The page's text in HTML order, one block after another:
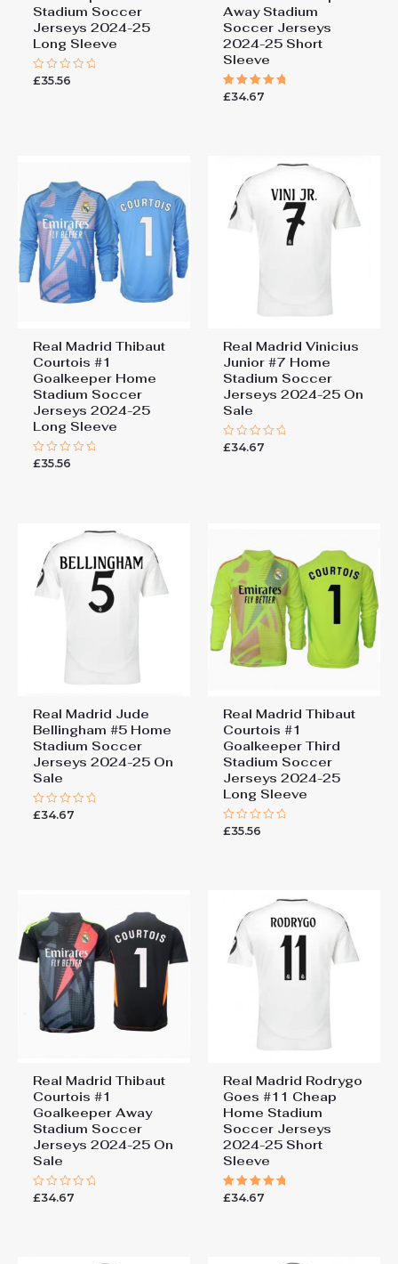
Stadium Soccer
Jerseys 2024-25
Long Sleeve
Rated
£35.56
Away Stadium
Soccer Jerseys
2024-25 Short
Sleeve
Rated
£34.67
Real Madrid Thibaut
Courtois #1
Goalkeeper Home
Stadium Soccer
Jerseys 2024-25
Long Sleeve
Rated
£35.56
Real Madrid Vinicius
Junior #7 Home
Stadium Soccer
Jerseys 2024-25 On
Sale
Rated
£34.67
Real Madrid Jude
Bellingham #5 Home
Stadium Soccer
Jerseys 2024-25 On
Sale
Rated
£34.67
Real Madrid Thibaut
Courtois #1
Goalkeeper Third
Stadium Soccer
Jerseys 2024-25
Long Sleeve
Rated
£35.56
Real Madrid Thibaut
Courtois #1
Goalkeeper Away
Stadium Soccer
Jerseys 2024-25 On
Sale
Rated
£34.67
Real Madrid Rodrygo
Goes #11 Cheap
Home Stadium
Soccer Jerseys
2024-25 Short
Sleeve
Rated
£34.67